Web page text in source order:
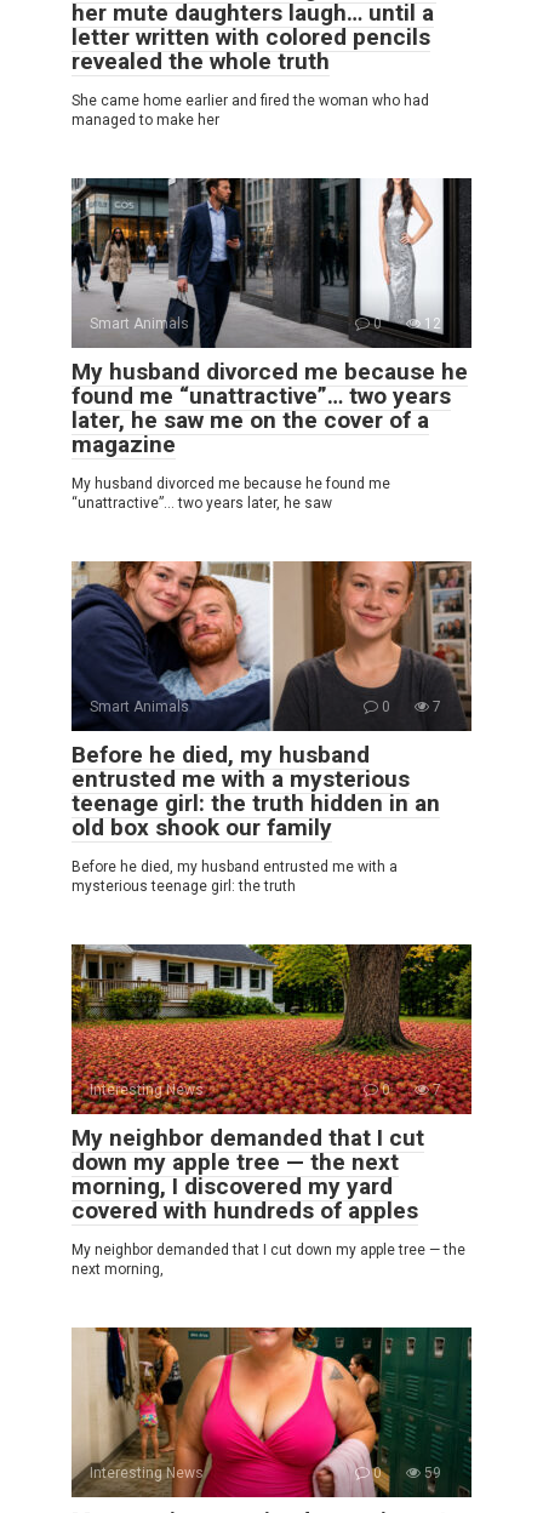
her mute daughters laugh… until a
letter written with colored pencils
revealed the whole truth
She came home earlier and fired the woman who had
managed to make her
Smart Animals 0 12
My husband divorced me because he
found me “unattractive”… two years
later, he saw me on the cover of a
magazine
My husband divorced me because he found me
“unattractive”… two years later, he saw
Smart Animals 0 7
Before he died, my husband
entrusted me with a mysterious
teenage girl: the truth hidden in an
old box shook our family
Before he died, my husband entrusted me with a
mysterious teenage girl: the truth
Interesting News 0 7
My neighbor demanded that I cut
down my apple tree — the next
morning, I discovered my yard
covered with hundreds of apples
My neighbor demanded that I cut down my apple tree — the
next morning,
Interesting News 0 59